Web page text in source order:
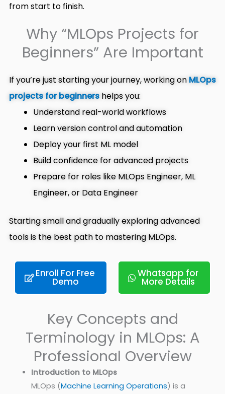
from start to finish.
Why “MLOps Projects for
Beginners” Are Important
If you’re just starting your journey, working on MLOps
projects for beginnershelps you:
Understand real-world workflows
Learn version control and automation
Deploy your first ML model
Build confidence for advanced projects
Prepare for roles like MLOps Engineer, ML
Engineer, or Data Engineer
Starting small and gradually exploring advanced
tools is the best path to mastering MLOps.
Enroll For Free
Demo
Whatsapp for
More Details
Key Concepts and
Terminology in MLOps: A
Professional Overview
Introduction to MLOps
MLOps (Machine Learning Operations) is a